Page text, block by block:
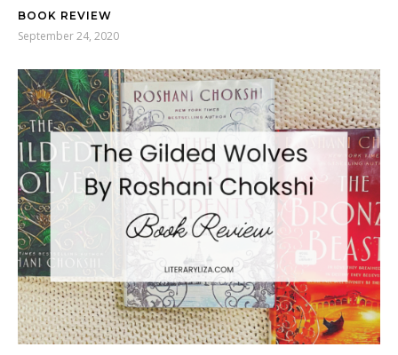
BOOK REVIEW
September 24, 2020